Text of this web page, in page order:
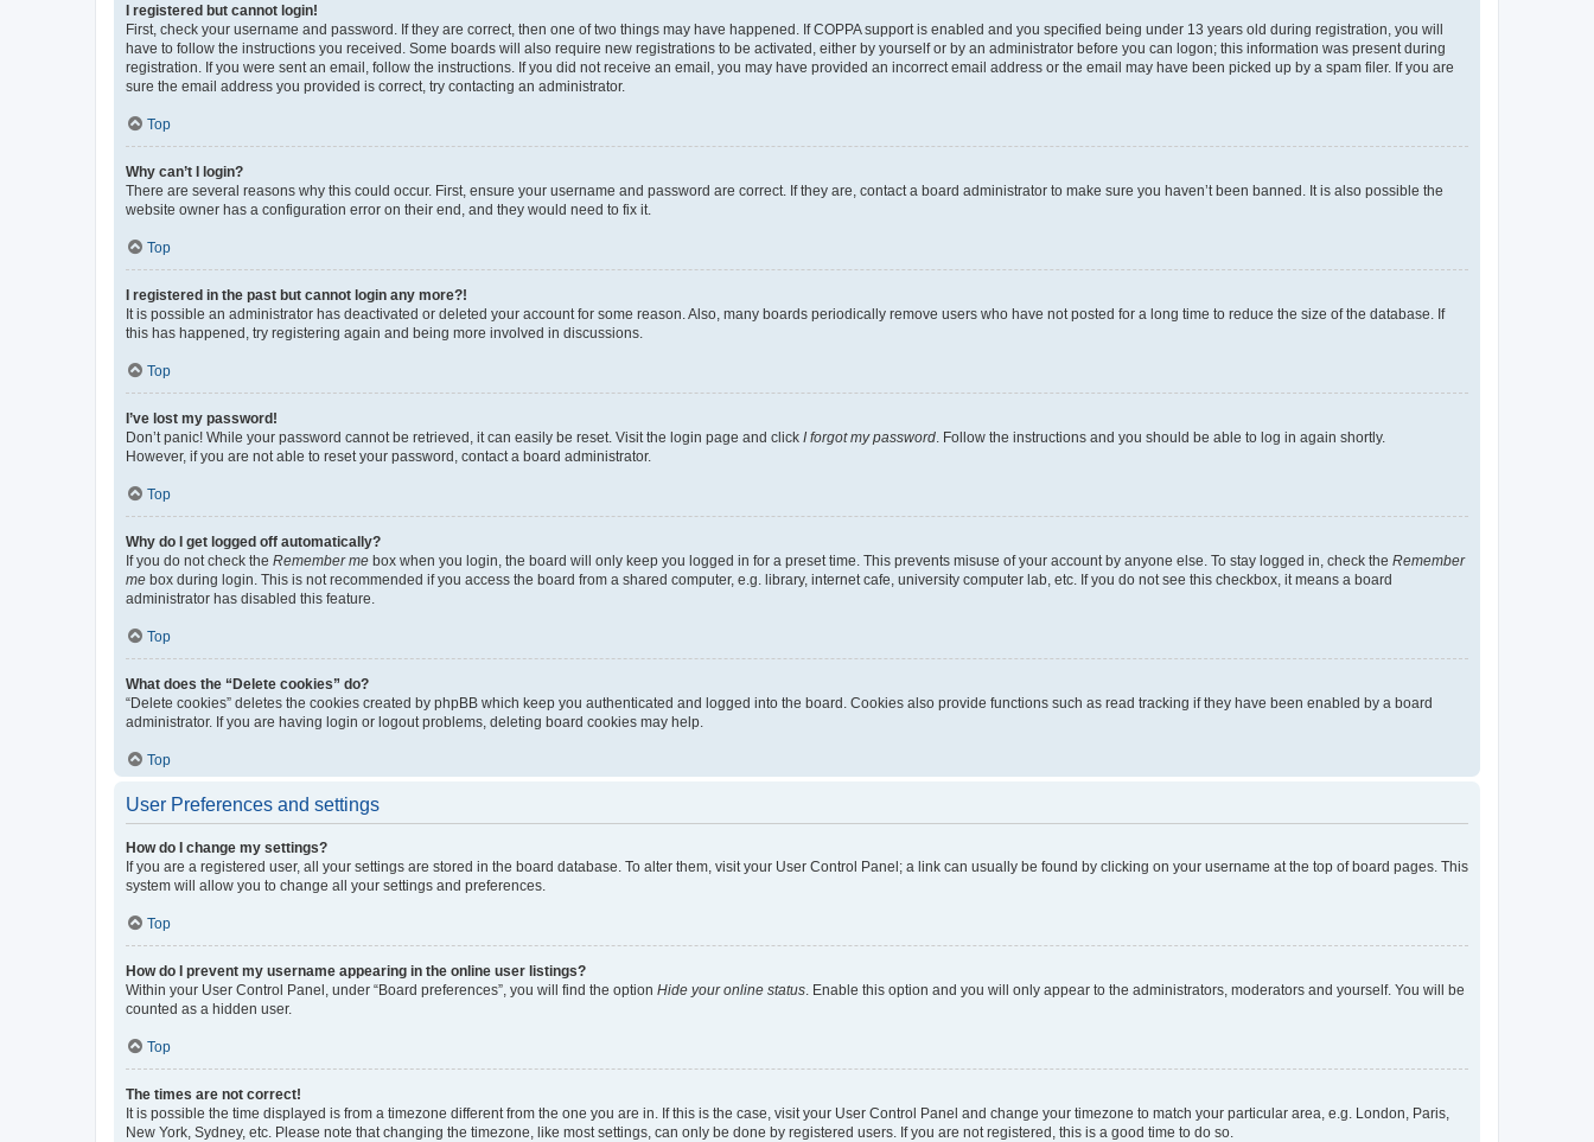
I registered but cannot login!
First, check your username and password. If they are correct, then one of two things may have happened. If COPPA support is enabled and you specified being under 13 years old during registration, you will
have to follow the instructions you received. Some boards will also require new registrations to be activated, either by yourself or by an administrator before you can logon; this information was present during
registration. If you were sent an email, follow the instructions. If you did not receive an email, you may have provided an incorrect email address or the email may have been picked up by a spam filer. If you are
sure the email address you provided is correct, try contacting an administrator.
Top
Why can’t I login?
There are several reasons why this could occur. First, ensure your username and password are correct. If they are, contact a board administrator to make sure you haven’t been banned. It is also possible the
website owner has a configuration error on their end, and they would need to fix it.
Top
I registered in the past but cannot login any more?!
It is possible an administrator has deactivated or deleted your account for some reason. Also, many boards periodically remove users who have not posted for a long time to reduce the size of the database. If
this has happened, try registering again and being more involved in discussions.
Top
I’ve lost my password!
Don’t panic! While your password cannot be retrieved, it can easily be reset. Visit the login page and click I forgot my password . Follow the instructions and you should be able to log in again shortly.
However, if you are not able to reset your password, contact a board administrator.
Top
Why do I get logged off automatically?
If you do not check the Remember me box when you login, the board will only keep you logged in for a preset time. This prevents misuse of your account by anyone else. To stay logged in, check the Remember
me box during login. This is not recommended if you access the board from a shared computer, e.g. library, internet cafe, university computer lab, etc. If you do not see this checkbox, it means a board
administrator has disabled this feature.
Top
What does the “Delete cookies” do?
“Delete cookies” deletes the cookies created by phpBB which keep you authenticated and logged into the board. Cookies also provide functions such as read tracking if they have been enabled by a board
administrator. If you are having login or logout problems, deleting board cookies may help.
Top
User Preferences and settings
How do I change my settings?
If you are a registered user, all your settings are stored in the board database. To alter them, visit your User Control Panel; a link can usually be found by clicking on your username at the top of board pages. This
system will allow you to change all your settings and preferences.
Top
How do I prevent my username appearing in the online user listings?
Within your User Control Panel, under “Board preferences”, you will find the option Hide your online status . Enable this option and you will only appear to the administrators, moderators and yourself. You will be
counted as a hidden user.
Top
The times are not correct!
It is possible the time displayed is from a timezone different from the one you are in. If this is the case, visit your User Control Panel and change your timezone to match your particular area, e.g. London, Paris,
New York, Sydney, etc. Please note that changing the timezone, like most settings, can only be done by registered users. If you are not registered, this is a good time to do so.